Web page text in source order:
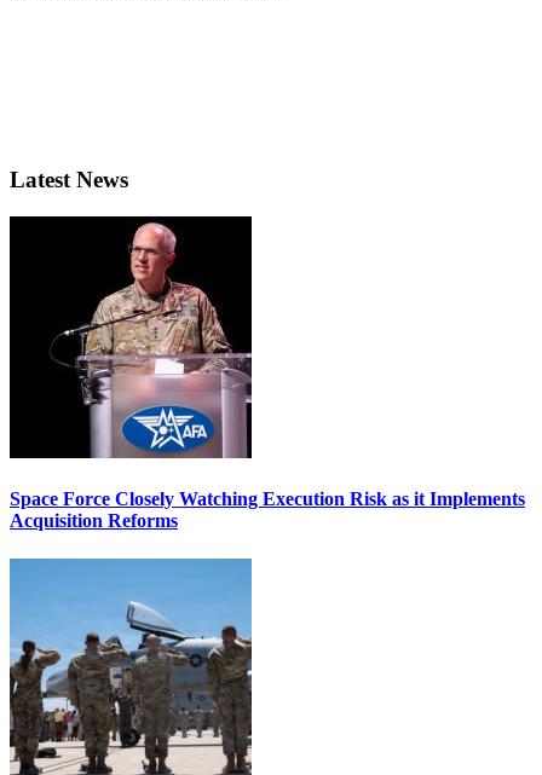
Latest News
Space Force Closely Watching Execution Risk as it Implements
Acquisition Reforms